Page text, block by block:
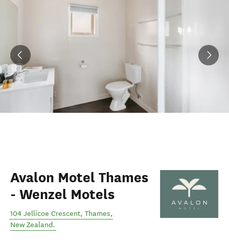
Avalon Motel Thames
- Wenzel Motels
104 Jellicoe Crescent, Thames,
New Zealand.